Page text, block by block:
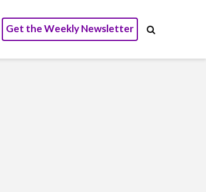
Get the Weekly Newsletter